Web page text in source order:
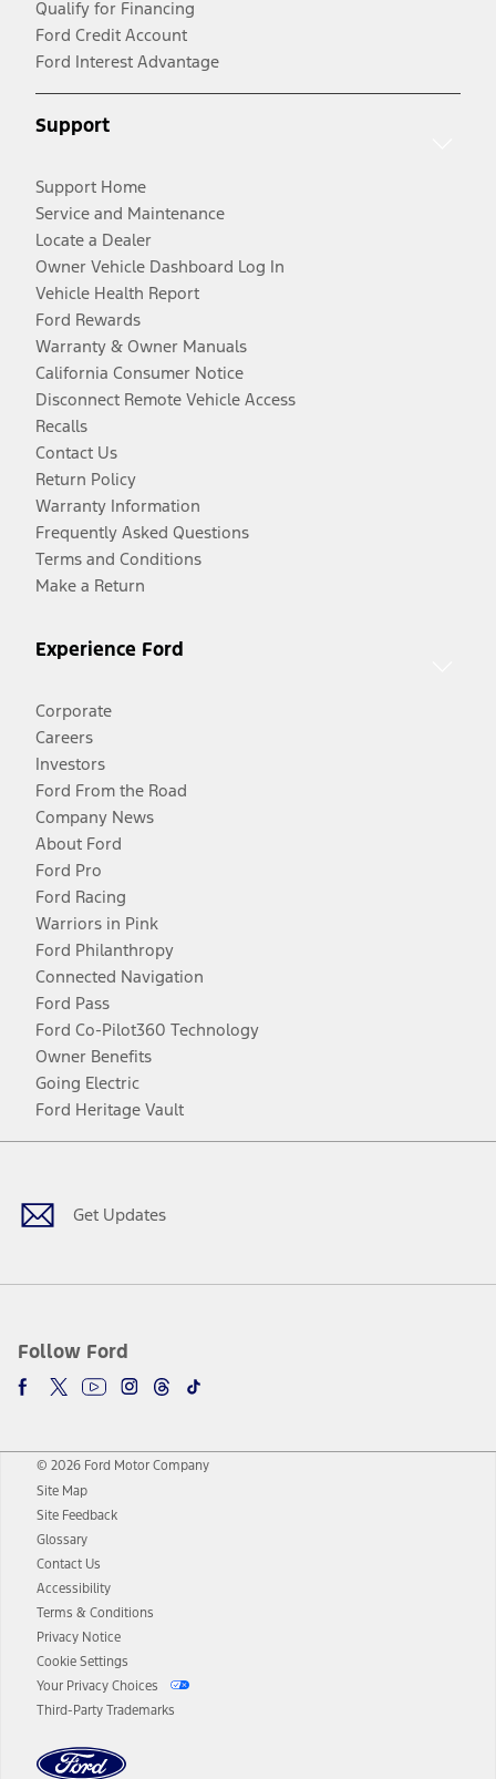
Qualify for Financing
Ford Credit Account
Ford Interest Advantage
Support
Support Home
Service and Maintenance
Locate a Dealer
Owner Vehicle Dashboard Log In
Vehicle Health Report
Ford Rewards
Warranty & Owner Manuals
California Consumer Notice
Disconnect Remote Vehicle Access
Recalls
Contact Us
Return Policy
Warranty Information
Frequently Asked Questions
Terms and Conditions
Make a Return
Experience Ford
Corporate
Careers
Investors
Ford From the Road
Company News
About Ford
Ford Pro
Ford Racing
Warriors in Pink
Ford Philanthropy
Connected Navigation
Ford Pass
Ford Co-Pilot360 Technology
Owner Benefits
Going Electric
Ford Heritage Vault
Get Updates
Follow Ford
Facebook
TwitterYoutubeInstagram
Threads
TikTok
© 2026 Ford Motor Company
Site Map
Site Feedback
Glossary
Contact Us
Accessibility
Terms & Conditions
Privacy Notice
Cookie Settings
Your Privacy Choices
Third-Party Trademarks